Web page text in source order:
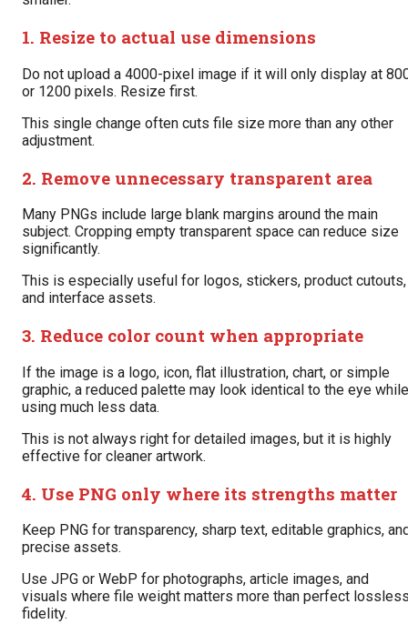
1. Resize to actual use dimensions
Do not upload a 4000-pixel image if it will only display at
or 1200 pixels. Resize first.
This single change often cuts file size more than any other
adjustment.
2. Remove unnecessary transparent area
Many PNGs include large blank margins around the main
subject. Cropping empty transparent space can reduce size
significantly.
This is especially useful for logos, stickers, product cutouts,
and interface assets.
3. Reduce color count when appropriate
If the image is a logo, icon, flat illustration, chart, or simple
graphic, a reduced palette may look identical to the eye while
using much less data.
This is not always right for detailed images, but it is highly
effective for cleaner artwork.
4. Use PNG only where its strengths matter
Keep PNG for transparency, sharp text, editable graphics,
precise assets.
Use JPG or WebP for photographs, article images, and
visuals where file weight matters more than perfect
fidelity.